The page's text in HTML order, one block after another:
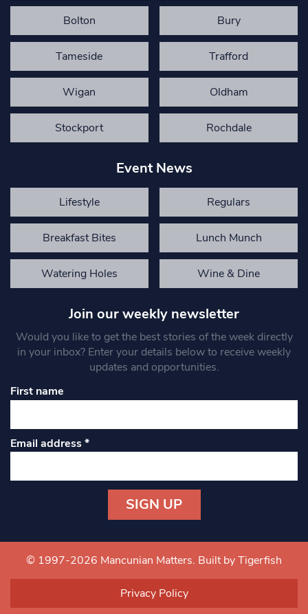
Bolton Bury
Tameside Trafford
Wigan Oldham
Stockport Rochdale
Event News
Lifestyle Regulars
Breakfast Bites Lunch Munch
Watering Holes Wine & Dine
Join our weekly newsletter
Would you like to get the best stories of the week directly
in your inbox? Enter your details below to receive weekly
updates and opportunities.
First name
Email address*
Contact
Use.
© 1997-2026 Mancunian Matters. Built by Tigerfish
Privacy Policy